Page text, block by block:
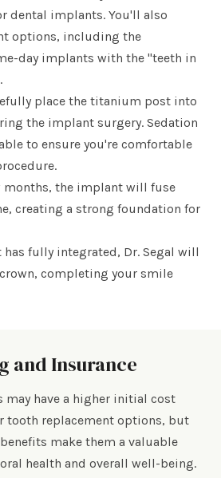
dental implants. You'll also
options, including the
day implants with the "teeth in
place the titanium post into
the implant surgery. Sedation
to ensure you're comfortable
months, the implant will fuse
creating a strong foundation for
has fully integrated, Dr. Segal will
completing your smile
and Insurance
may have a higher initial cost
tooth replacement options, but
make them a valuable
health and overall well-being.